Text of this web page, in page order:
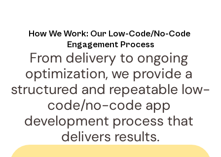
How We Work: Our Low-Code/No-Code
Engagement Process
From delivery to ongoing
optimization, we provide a
structured and repeatable low-
code/no-code app
development process that
delivers results.